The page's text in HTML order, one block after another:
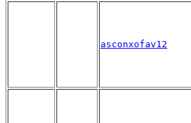
asconxofav12